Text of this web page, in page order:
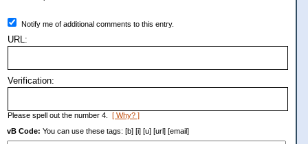
Notify me of additional comments to this entry.
URL:
Verification:
Please spell out the number 4. [ Why? ]
vB Code: You can use these tags: [b] [i] [u] [url] [email]